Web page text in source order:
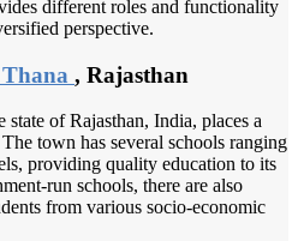
different roles and functionality
perspective.
, Rajasthan
state of Rajasthan, India, places a
town has several schools ranging
providing quality education to its
run schools, there are also
from various socio-economic